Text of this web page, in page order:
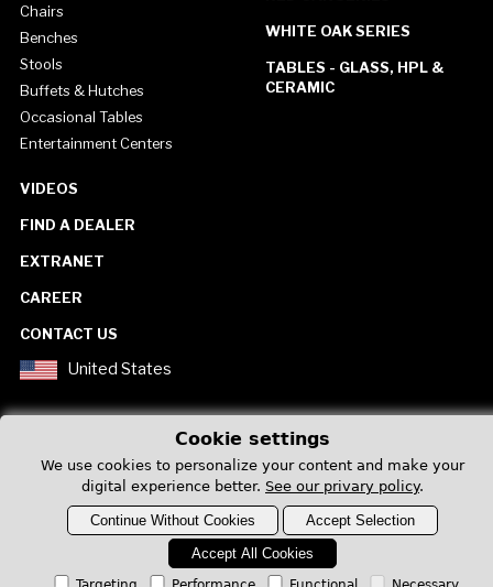
Chairs
Benches
Stools
Buffets & Hutches
Occasional Tables
Entertainment Centers
WHITE OAK SERIES
TABLES - GLASS, HPL &
CERAMIC
VIDEOS
FIND A DEALER
EXTRANET
CAREER
CONTACT US
United States
Privacy Policy
Cookie settings
We use cookies to personalize your content and make your
digital experience better. See our privary policy.
Continue Without Cookies
Accept Selection
Accept All Cookies